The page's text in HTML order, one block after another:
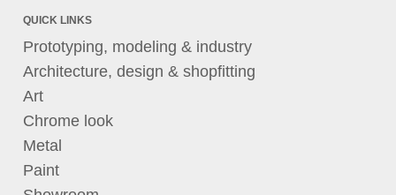
QUICK LINKS
Prototyping, modeling & industry
Architecture, design & shopfitting
Art
Chrome look
Metal
Paint